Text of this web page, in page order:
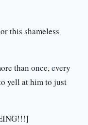
this shameless
than once, every
yell at him to just